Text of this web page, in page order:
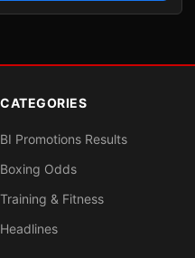
CATEGORIES
BI Promotions Results
Boxing Odds
Training & Fitness
Headlines